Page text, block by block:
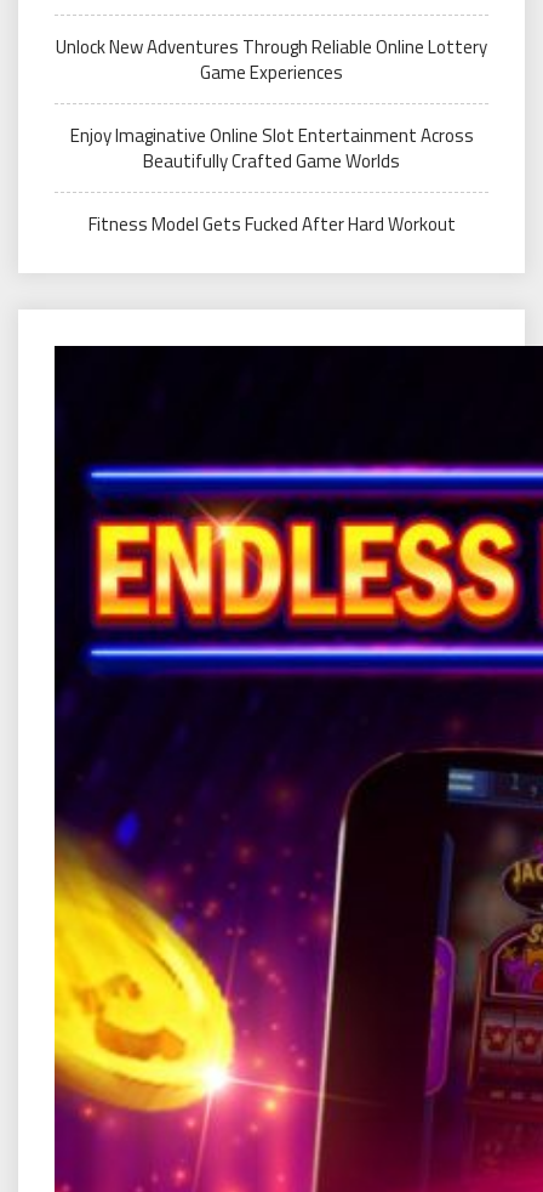
Unlock New Adventures Through Reliable Online Lottery
Game Experiences
Enjoy Imaginative Online Slot Entertainment Across
Beautifully Crafted Game Worlds
Fitness Model Gets Fucked After Hard Workout